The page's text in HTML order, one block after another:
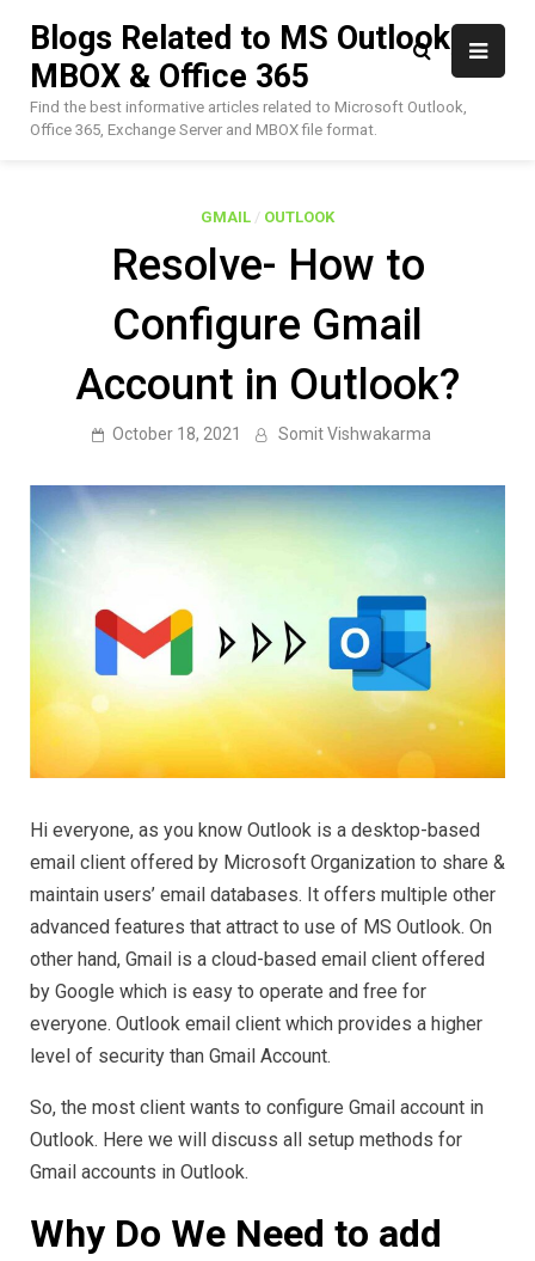
content
Blogs Related to MS Outlook,
MBOX & Office 365
Find the best informative articles related to Microsoft Outlook,
Office 365, Exchange Server and MBOX file format.
GMAIL / OUTLOOK
Resolve- How to
Configure Gmail
Account in Outlook?
October 18, 2021 Somit Vishwakarma
Hi everyone, as you know Outlook is a desktop-based
email client offered by Microsoft Organization to share &
maintain users’ email databases. It offers multiple other
advanced features that attract to use of MS Outlook. On
other hand, Gmail is a cloud-based email client offered
by Google which is easy to operate and free for
everyone. Outlook email client which provides a higher
level of security than Gmail Account.
So, the most client wants to configure Gmail account in
Outlook. Here we will discuss all setup methods for
Gmail accounts in Outlook.
Why Do We Need to add